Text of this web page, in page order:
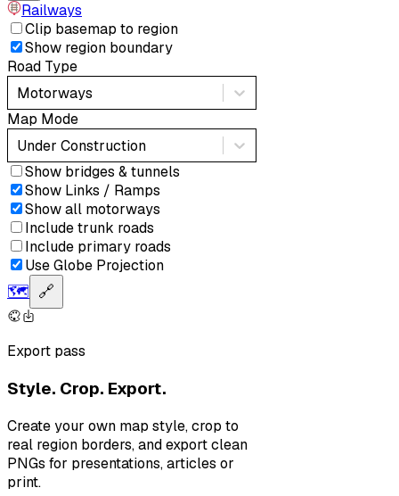
Railways
Clip basemap to region
Show region boundary
Road Type
Motorways
Map Mode
Under Construction
Show bridges & tunnels
Show Links / Ramps
Show all motorways
Include trunk roads
Include primary roads
Use Globe Projection
🗺️ 🔗
Export pass
Style. Crop. Export.
Create your own map style, crop to
real region borders, and export clean
PNGs for presentations, articles or
print.